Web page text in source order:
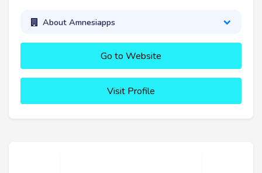
About Amnesiapps
Go to Website
Visit Profile